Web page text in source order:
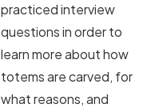
practiced interview
questions in order to
learn more about how
totems are carved, for
what reasons, and